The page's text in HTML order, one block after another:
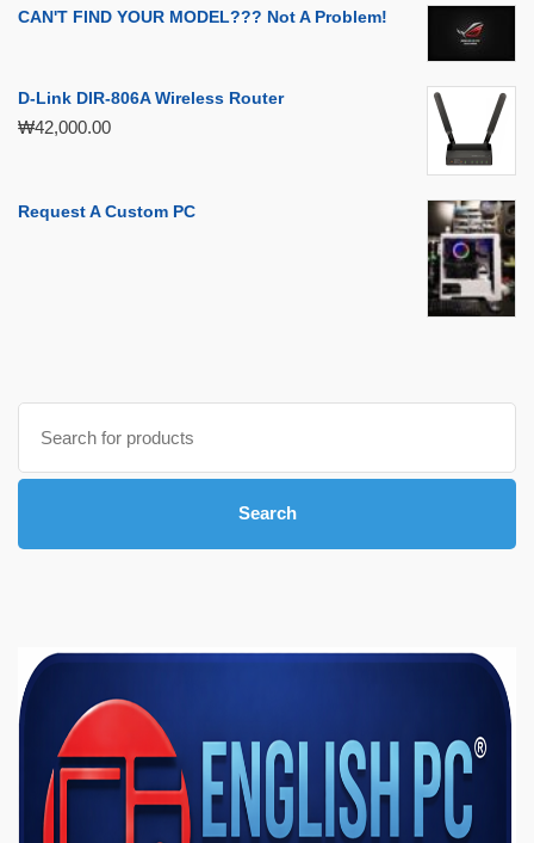
CAN'T FIND YOUR MODEL??? Not A Problem!
D-Link DIR-806A Wireless Router
₩42,000.00
Request A Custom PC
for:
Search